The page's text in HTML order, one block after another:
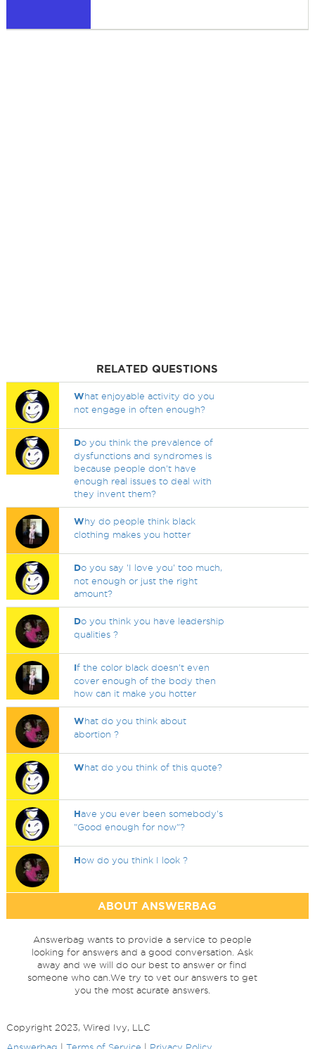
RELATED QUESTIONS
What enjoyable activity do you
not engage in often enough?
Do you think the prevalence of
dysfunctions and syndromes is
because people don't have
enough real issues to deal with
they invent them?
Why do people think black
clothing makes you hotter
Do you say 'I love you' too much,
not enough or just the right
amount?
Do you think you have leadership
qualities ?
If the color black doesn't even
cover enough of the body then
how can it make you hotter
What do you think about
abortion ?
What do you think of this quote?
Have you ever been somebody's
"Good enough for now"?
How do you think I look ?
ABOUT ANSWERBAG
Answerbag wants to provide a service to people
looking for answers and a good conversation. Ask
away and we will do our best to answer or find
someone who can.We try to vet our answers to get
you the most acurate answers.
Copyright 2023, Wired Ivy, LLC
Answerbag
Terms of Service Privacy Policy